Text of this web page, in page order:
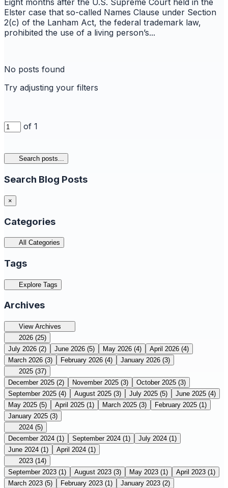
Eight months after the U.S. Supreme Court held in the
Elster case that so-called Names Clause under Section
2(c) of the Lanham Act, the federal trademark law,
prohibited the use of a living person’s...
No posts found
Try adjusting your filters
of 1
Search posts...
Search Blog Posts
×
Categories
All Categories
Tags
Explore Tags
Archives
View Archives
2026 (25)
July 2026 (2) June 2026 (5) May 2026 (4) April 2026 (4)
March 2026 (3) February 2026 (4) January 2026 (3)
2025 (37)
December 2025 (2) November 2025 (3) October 2025 (3)
September 2025 (4) August 2025 (3) July 2025 (5) June 2025 (4)
May 2025 (5) April 2025 (1) March 2025 (3) February 2025 (1)
January 2025 (3)
2024 (5)
December 2024 (1) September 2024 (1) July 2024 (1)
June 2024 (1) April 2024 (1)
2023 (14)
September 2023 (1) August 2023 (3) May 2023 (1) April 2023 (1)
March 2023 (5) February 2023 (1) January 2023 (2)